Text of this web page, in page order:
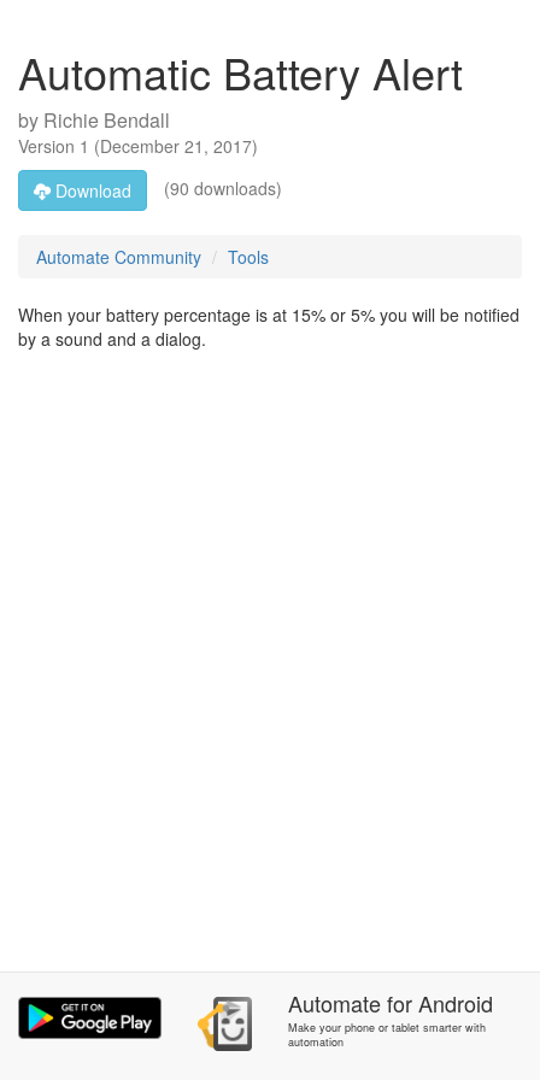
Automatic Battery Alert
by Richie Bendall
Version 1 (December 21, 2017)
Download
(90 downloads)
Automate Community Tools
When your battery percentage is at 15% or 5% you will be notified
by a sound and a dialog.
AutomateforAndroid
Make your phone or tablet smarter with
automation